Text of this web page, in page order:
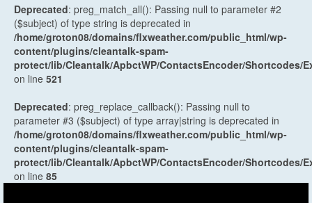
Deprecated: preg_match_all(): Passing null to parameter #2
($subject) of type string is deprecated in
/home/groton08/domains/flxweather.com/public_html/wp-
content/plugins/cleantalk-spam-
protect/lib/Cleantalk/ApbctWP/ContactsEncoder/Shortcodes/
on line 521
Deprecated: preg_replace_callback(): Passing null to
parameter #3 ($subject) of type array|string is deprecated in
/home/groton08/domains/flxweather.com/public_html/wp-
content/plugins/cleantalk-spam-
protect/lib/Cleantalk/ApbctWP/ContactsEncoder/Shortcodes/
on line 85